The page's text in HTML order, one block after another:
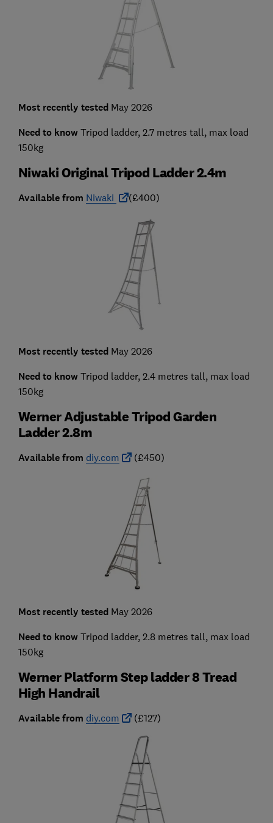
Most recently testedMay 2026
Need to knowTripod ladder, 2.7 metres tall, max load
150kg
Niwaki Original Tripod Ladder 2.4m
Available from Niwaki (£400)
Most recently testedMay 2026
Need to knowTripod ladder, 2.4 metres tall, max load
150kg
Werner Adjustable Tripod Garden
Ladder 2.8m
Available from diy.com (£450)
Most recently testedMay 2026
Need to knowTripod ladder, 2.8 metres tall, max load
150kg
Werner Platform Step ladder 8 Tread
High Handrail
Available from diy.com (£127)